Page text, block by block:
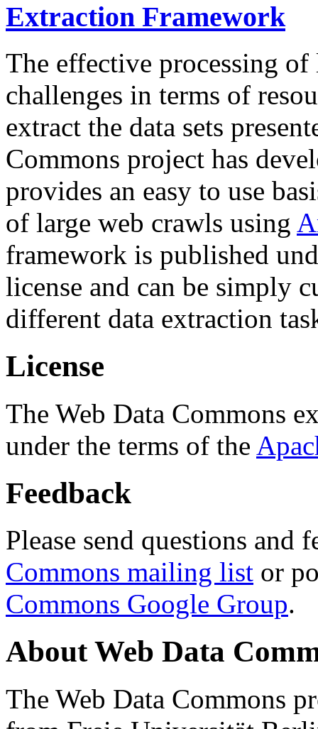
Extraction Framework
The effective processing of
challenges in terms of
extract the data sets
Commons project has
provides an easy to use
of large web crawls using
framework is published
license and can be simply
different data extraction
License
The Web Data Commons
under the terms of the
Feedback
Please send questions and
Commons mailing list or
Commons Google Group.
About Web Data
The Web Data Commons